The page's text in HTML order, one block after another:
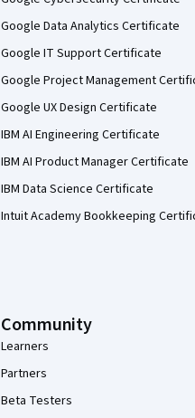
Google Data Analytics Certificate
Google IT Support Certificate
Google Project Management
Google UX Design Certificate
IBM AI Engineering Certificate
IBM AI Product Manager Certificate
IBM Data Science Certificate
Intuit Academy Bookkeeping
Community
Learners
Partners
Beta Testers